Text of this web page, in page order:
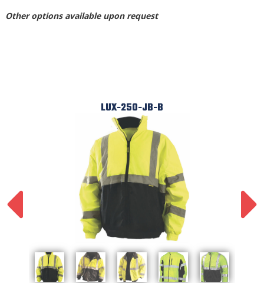
Other options available upon request
LUX-250-JB-B